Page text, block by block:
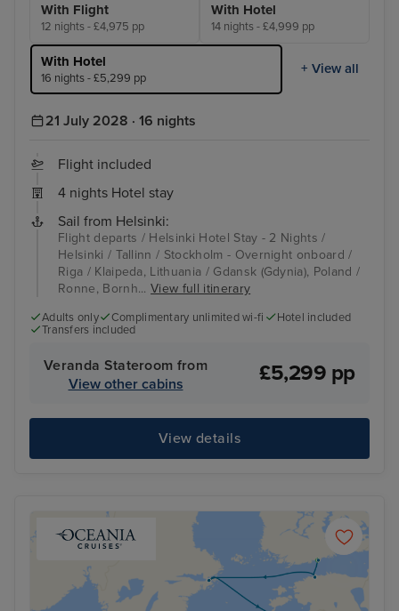
With Flight
12 nights - £4,975 pp
With Hotel
14 nights - £4,999 pp
With Hotel
16 nights - £5,299 pp
+ View all
21 July 2028 · 16 nights
Flight included
4 nights Hotel stay
Sail from Helsinki:
Flight departs / Helsinki Hotel Stay - 2 Nights /
Helsinki / Tallinn / Stockholm - Overnight onboard /
Riga / Klaipeda, Lithuania / Gdansk (Gdynia), Poland /
Ronne, Bornh...View full itinerary
Adults only Complimentary unlimited wi-fi
Hotel included
Transfers included
Veranda Stateroom from
View other cabins
£5,299 pp
View details